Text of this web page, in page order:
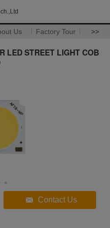
Us Factory Tour >>
LED STREET LIGHT COB
Contact Us